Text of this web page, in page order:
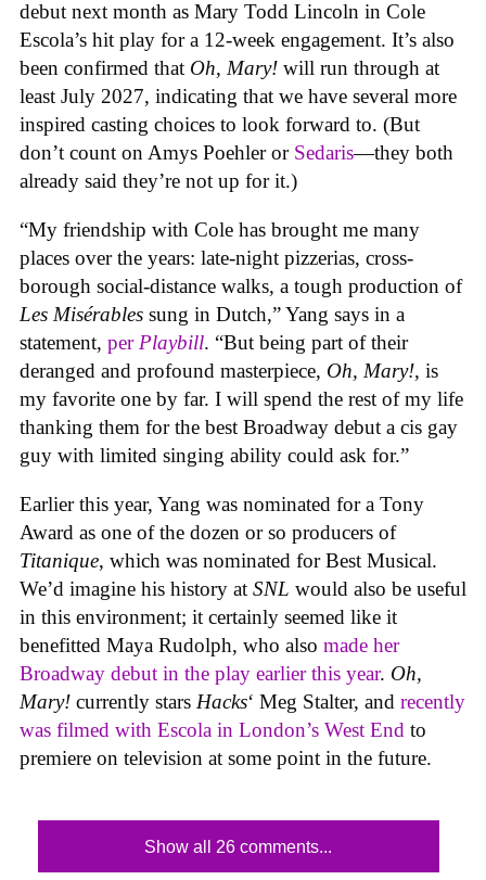
debut next month as Mary Todd Lincoln in Cole
Escola’s hit play for a 12-week engagement. It’s also
been confirmed that Oh, Mary! will run through at
least July 2027, indicating that we have several more
inspired casting choices to look forward to. (But
don’t count on Amys Poehler or Sedaris—they both
already said they’re not up for it.)
“My friendship with Cole has brought me many
places over the years: late-night pizzerias, cross-
borough social-distance walks, a tough production of
Les Misérables sung in Dutch,” Yang says in a
statement, per Playbill. “But being part of their
deranged and profound masterpiece, Oh, Mary!, is
my favorite one by far. I will spend the rest of my life
thanking them for the best Broadway debut a cis gay
guy with limited singing ability could ask for.”
Earlier this year, Yang was nominated for a Tony
Award as one of the dozen or so producers of
Titanique, which was nominated for Best Musical.
We’d imagine his history at SNL would also be useful
in this environment; it certainly seemed like it
benefitted Maya Rudolph, who also made her
Broadway debut in the play earlier this year. Oh,
Mary! currently stars Hacks‘ Meg Stalter, and recently
was filmed with Escola in London’s West End to
premiere on television at some point in the future.
Show all 26 comments...